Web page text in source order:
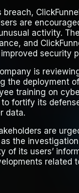
breach,
are
activity.
and
security
is
the deployment
training on
to fortify its
data.
are
the
of its users’
related